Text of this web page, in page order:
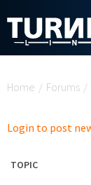
Home / Forums /
Login to post
TOPIC